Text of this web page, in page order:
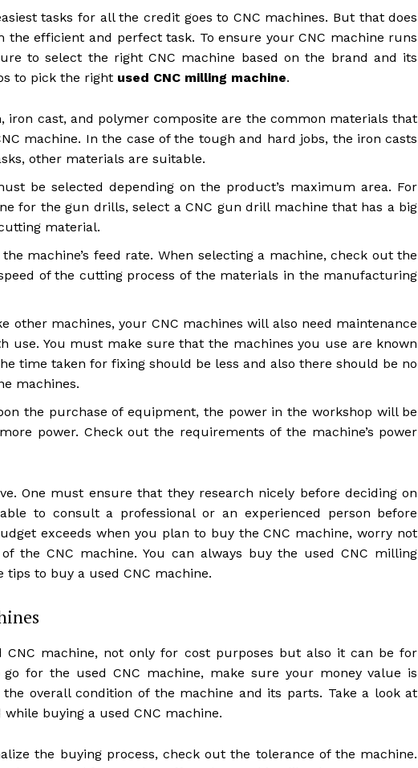
tasks for all the credit goes to CNC machines. But that does
the efficient and perfect task. To ensure your CNC machine runs
to select the right CNC machine based on the brand and its
to pick the right used CNC milling machine.
iron cast, and polymer composite are the common materials that
machine. In the case of the tough and hard jobs, the iron casts
other materials are suitable.
be selected depending on the product’s maximum area. For
for the gun drills, select a CNC gun drill machine that has a big
material.
machine’s feed rate. When selecting a machine, check out the
of the cutting process of the materials in the manufacturing
other machines, your CNC machines will also need maintenance
You must make sure that the machines you use are known
time taken for fixing should be less and also there should be no
machines.
the purchase of equipment, the power in the workshop will be
power. Check out the requirements of the machine’s power
One must ensure that they research nicely before deciding on
to consult a professional or an experienced person before
exceeds when you plan to buy the CNC machine, worry not
the CNC machine. You can always buy the used CNC milling
tips to buy a used CNC machine.
CNC machine, not only for cost purposes but also it can be for
for the used CNC machine, make sure your money value is
overall condition of the machine and its parts. Take a look at
buying a used CNC machine.
the buying process, check out the tolerance of the machine.